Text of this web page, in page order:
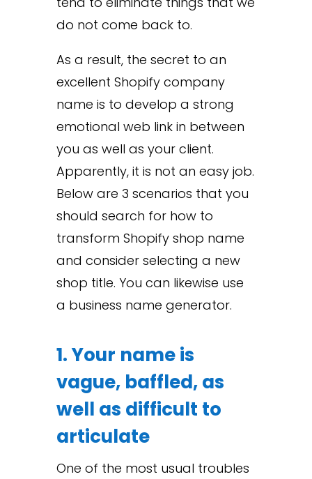
do not come back to.
As a result, the secret to an
excellent Shopify company
name is to develop a strong
emotional web link in between
you as well as your client.
Apparently, it is not an easy job.
Below are 3 scenarios that you
should search for how to
transform Shopify shop name
and consider selecting a new
shop title. You can likewise use
a business name generator.
1. Your name is
vague, baffled, as
well as difficult to
articulate
One of the most usual troubles